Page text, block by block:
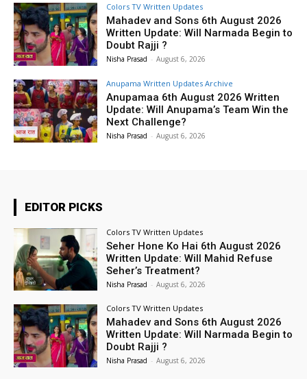
Colors TV Written Updates
Mahadev and Sons 6th August 2026
Written Update: Will Narmada Begin to
Doubt Rajji ?
Nisha Prasad - August 6, 2026
Anupama Written Updates Archive
Anupamaa 6th August 2026 Written
Update: Will Anupama’s Team Win the
Next Challenge?
Nisha Prasad - August 6, 2026
EDITOR PICKS
Colors TV Written Updates
Seher Hone Ko Hai 6th August 2026
Written Update: Will Mahid Refuse
Seher’s Treatment?
Nisha Prasad - August 6, 2026
Colors TV Written Updates
Mahadev and Sons 6th August 2026
Written Update: Will Narmada Begin to
Doubt Rajji ?
Nisha Prasad - August 6, 2026